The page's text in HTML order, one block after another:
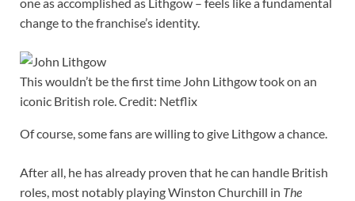
change to the franchise’s identity.
This wouldn’t be the first time John Lithgow took on an
iconic British role. Credit: Netflix
Of course, some fans are willing to give Lithgow a chance.
After all, he has already proven that he can handle British
roles, most notably playing Winston Churchill in The